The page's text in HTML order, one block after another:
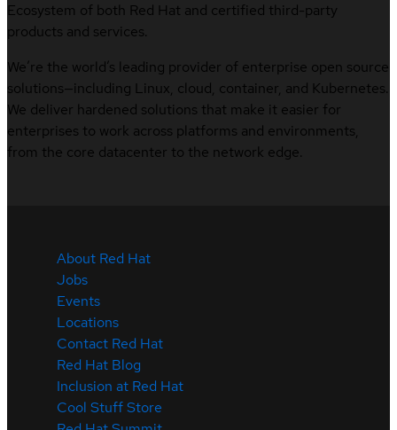
Ecosystem of both Red Hat and certified third-party
products and services.
We’re the world’s leading provider of enterprise open source
solutions—including Linux, cloud, container, and Kubernetes.
We deliver hardened solutions that make it easier for
enterprises to work across platforms and environments,
from the core datacenter to the network edge.
About Red Hat
Jobs
Events
Locations
Contact Red Hat
Red Hat Blog
Inclusion at Red Hat
Cool Stuff Store